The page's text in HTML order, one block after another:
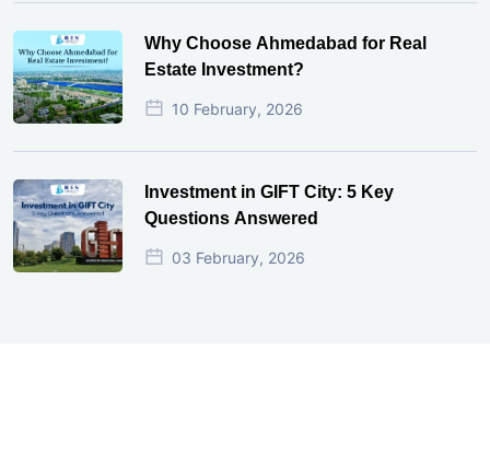
Why Choose Ahmedabad for Real
Estate Investment?
10 February, 2026
Investment in GIFT City: 5 Key
Questions Answered
03 February, 2026